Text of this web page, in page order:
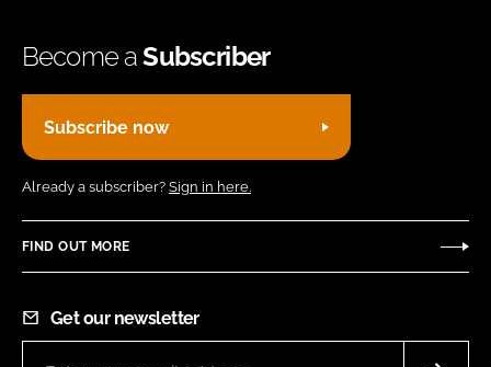
Become aSubscriber
Subscribe now
Already a subscriber? Sign in here.
FIND OUT MORE
Get our newsletter